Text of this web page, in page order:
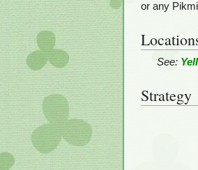
or any
See:
Strategy